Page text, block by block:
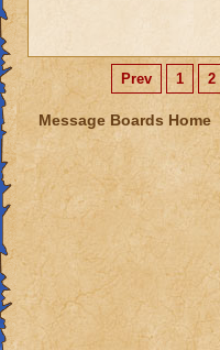
Prev 1 2
Message Boards Home